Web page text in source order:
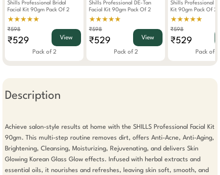
Shills Professional Bridal
Facial Kit 90gm Pack Of 2
★★★★★
₹598
₹529 View
Pack of 2
Shills Professional DE-Tan
Facial Kit 90gm Pack Of 2
★★★★★
₹598
₹529 View
Pack of 2
Shills Professional
Kit 90gm Pack Of 2
★★★★★
₹598
₹529
Pack of 2
Description
Achieve salon-style results at home with the SHILLS Professional Facial Kit
90gm. This multi-step routine removes dirt, offers Anti-Acne, Anti-Aging,
Brightening, Cleansing, Moisturizing, Rejuvenating, and delivers Skin
Glowing Korean Glass Glow effects. Infused with herbal extracts and
essential oils, it nourishes and refreshes, leaving skin soft, smooth, and